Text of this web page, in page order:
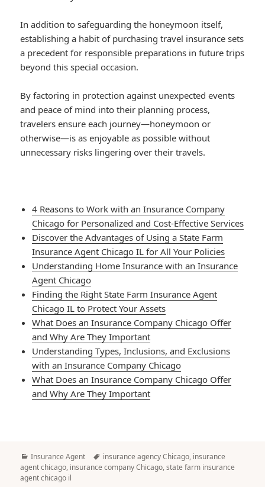
In addition to safeguarding the honeymoon itself,
establishing a habit of purchasing travel insurance sets
a precedent for responsible preparations in future trips
beyond this special occasion.
By factoring in protection against unexpected events
and peace of mind into their planning process,
travelers ensure each journey—honeymoon or
otherwise—is as enjoyable as possible without
unnecessary risks lingering over their travels.
4 Reasons to Work with an Insurance Company
Chicago for Personalized and Cost-Effective Services
Discover the Advantages of Using a State Farm
Insurance Agent Chicago IL for All Your Policies
Understanding Home Insurance with an Insurance
Agent Chicago
Finding the Right State Farm Insurance Agent
Chicago IL to Protect Your Assets
What Does an Insurance Company Chicago Offer
and Why Are They Important
Understanding Types, Inclusions, and Exclusions
with an Insurance Company Chicago
What Does an Insurance Company Chicago Offer
and Why Are They Important
Categories
Insurance Agent Tags
insurance agency Chicago, insurance
agent chicago, insurance company Chicago,state farm insurance
agent chicago il